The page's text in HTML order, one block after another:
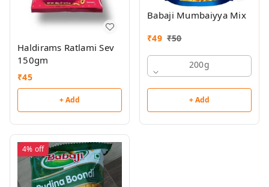
Haldirams Ratlami Sev
150gm
₹45
+ Add
Babaji Mumbaiyya Mix
₹49 ₹50
200g
+ Add
4% off